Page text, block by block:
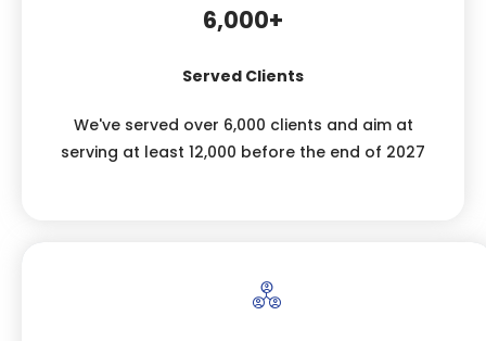
6,000+
Served Clients
We've served over 6,000 clients and aim at
serving at least 12,000 before the end of 2027